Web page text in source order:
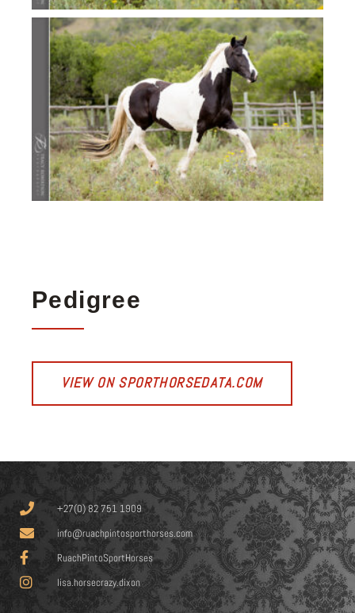
Pedigree
VIEW ON SPORTHORSEDATA.COM
+27(0) 82 751 1909
info@ruachpintosporthorses.com
RuachPintoSportHorses
lisa.horsecrazy.dixon